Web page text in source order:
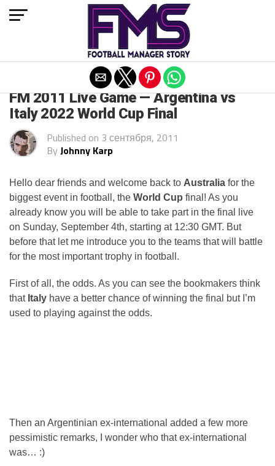
FM 2011 Live Game — Argentina vs
Italy 2022 World Cup Final
Published on 3 сентября, 2011
By Johnny Karp
Hello dear friends and welcome back to Australia for the
biggest event in football, the World Cup final! As you
already know you will be able to take part in the final live
on Sunday, September 4th, starting at 12:30 GMT. But
before that let me introduce you to the teams that will battle
for the most important trophy in football.
First of all, the odds. As you can see the bookmakers think
that Italy have a better chance of winning the final but I’m
used to playing against the odds.
Then an Argentinian ex-international added a few more
pessimistic remarks, I wonder who that ex-international
was… :)
Exit mobile version